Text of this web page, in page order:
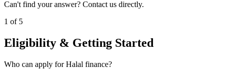
Can't find your answer? Contact us directly.
1 of 5
Eligibility & Getting Started
Who can apply for Halal finance?